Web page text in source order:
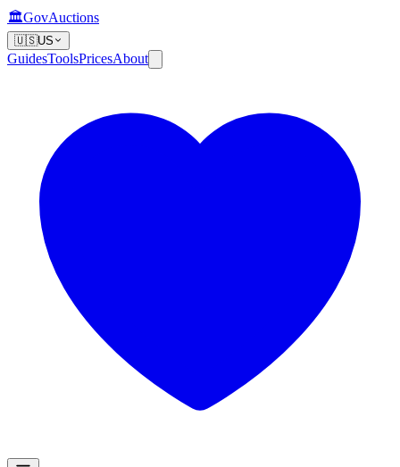
🏛️GovAuctions
🇺🇸US
GuidesToolsPricesAbout